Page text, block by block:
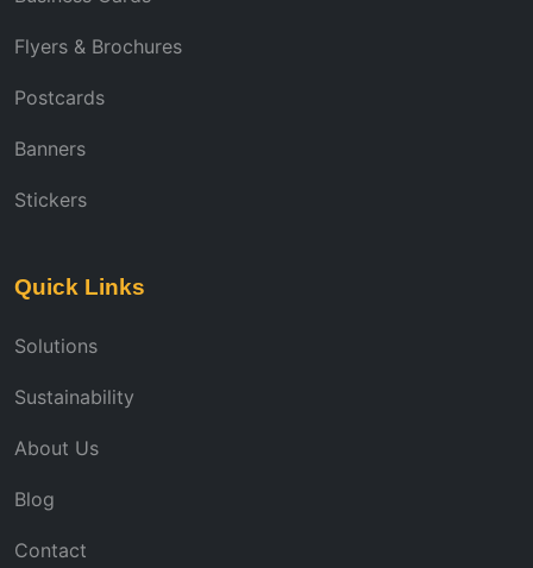
Flyers & Brochures
Postcards
Banners
Stickers
Quick Links
Solutions
Sustainability
About Us
Blog
Contact